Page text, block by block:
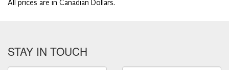
All prices are in Canadian Dollars.
STAY IN TOUCH